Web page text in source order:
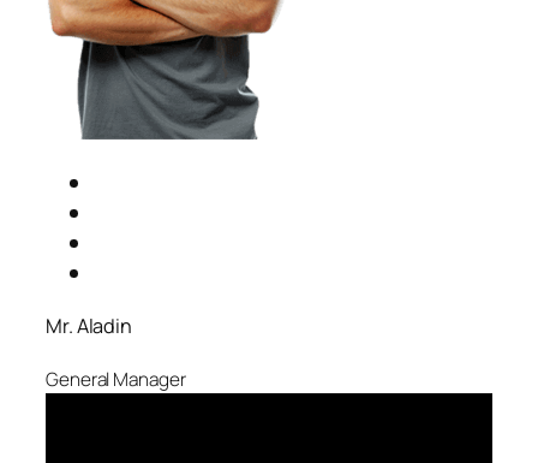
Mr. Aladin
General Manager